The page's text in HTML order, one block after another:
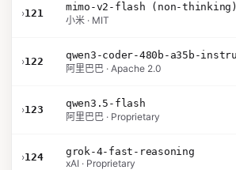
›121
mimo-v2-flash (non-thinking)
小米 · MIT
›122
阿里巴巴 · Apache 2.0
›123
qwen3.5-flash
阿里巴巴 · Proprietary
›124
grok-4-fast-reasoning
xAI · Proprietary